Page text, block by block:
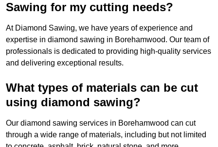
Sawing for my cutting needs?
At Diamond Sawing, we have years of experience and
expertise in diamond sawing in Borehamwood. Our team of
professionals is dedicated to providing high-quality services
and delivering exceptional results.
What types of materials can be cut
using diamond sawing?
Our diamond sawing services in Borehamwood can cut
through a wide range of materials, including but not limited